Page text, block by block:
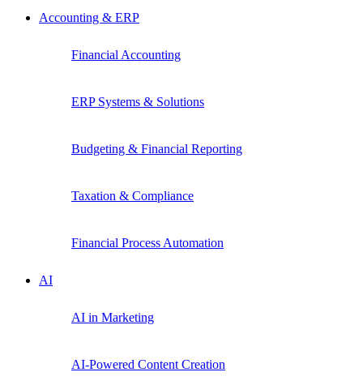
Accounting & ERP
Financial Accounting
ERP Systems & Solutions
Budgeting & Financial Reporting
Taxation & Compliance
Financial Process Automation
AI
AI in Marketing
AI-Powered Content Creation